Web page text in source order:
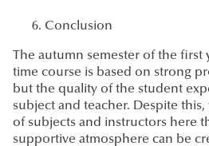
Conclusion
The autumn semester of the first
time course is based on strong
but the quality of the student
subject and teacher. Despite
of subjects and instructors here
supportive atmosphere can be